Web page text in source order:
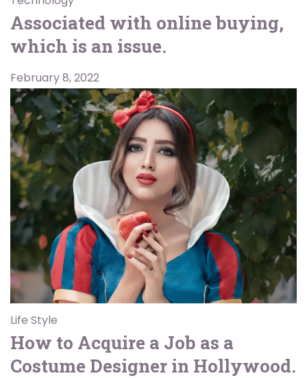
Associated with online buying,
which is an issue.
February 8, 2022
Life Style
How to Acquire a Job as a
Costume Designer in Hollywood.